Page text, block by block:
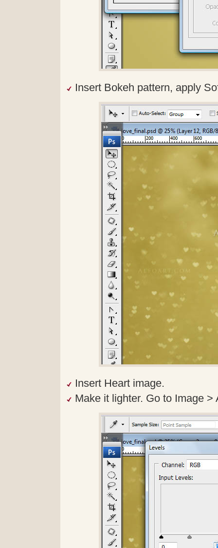
Insert Bokeh pattern, apply
Insert Heart image.
Make it lighter. Go to Image